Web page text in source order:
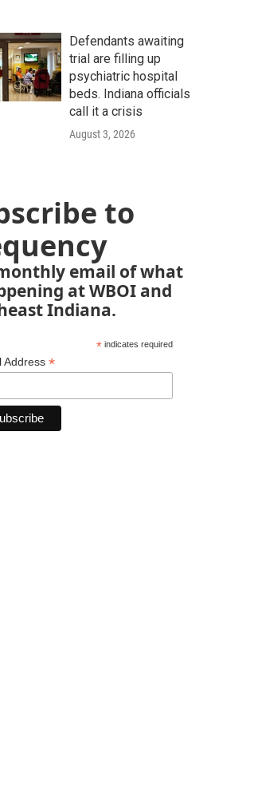
Defendants awaiting
trial are filling up
psychiatric hospital
beds. Indiana officials
call it a crisis
August 3, 2026
to
email of what
at WBOI and
Indiana.
*indicates required
Address *